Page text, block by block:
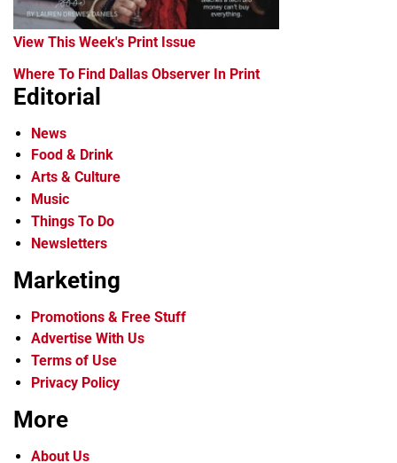
View This Week's Print Issue
Where To Find Dallas Observer In Print
Editorial
News
Food & Drink
Arts & Culture
Music
Things To Do
Newsletters
Marketing
Promotions & Free Stuff
Advertise With Us
Terms of Use
Privacy Policy
More
About Us